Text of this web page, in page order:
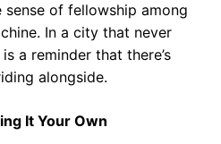
sense of fellowship among
In a city that never
a reminder that there’s
alongside.
It Your Own